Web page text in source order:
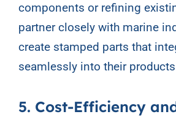
components or refining
partner closely with marine
create stamped parts that
seamlessly into their
5. Cost-Efficiency